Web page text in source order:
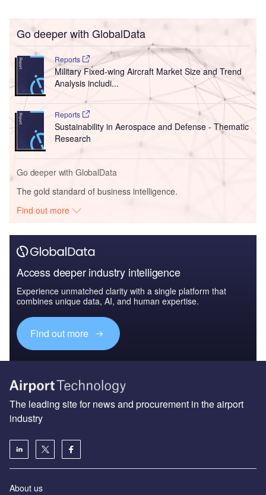
Go deeper with GlobalData
Reports
Military Fixed-wing Aircraft Market Size and Trend
Analysis includi...
Reports
Sustainability in Aerospace and Defense - Thematic
Research
Go deeper with GlobalData
The gold standard of business intelligence.
Find out more
Access deeper industry intelligence
Experience unmatched clarity with a single platform that
combines unique data, AI, and human expertise.
Find out more
The leading site for news and procurement in the airport
industry
About us